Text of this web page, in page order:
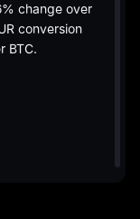
change over
conversion
BTC.